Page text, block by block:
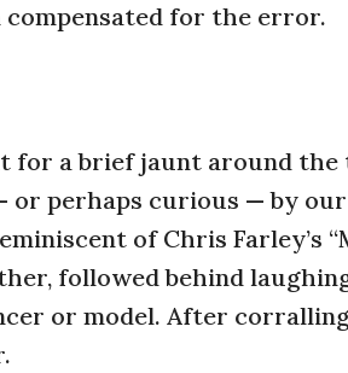
for the error.
for a brief jaunt around the
or perhaps curious — by
of Chris Farley’s
followed behind
or model. After